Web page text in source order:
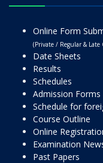
Online Form
(Private / Regular & Late
Date Sheets
Results
Schedules
Admission Forms
Schedule for
Course Outline
Online
Examination
Past Papers